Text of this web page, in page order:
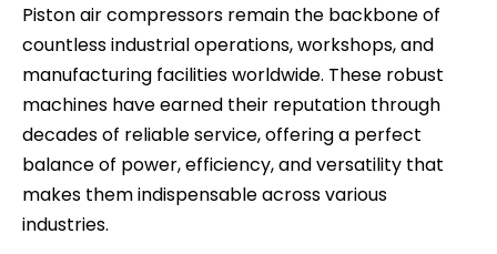
Piston air compressors remain the backbone of
countless industrial operations, workshops, and
manufacturing facilities worldwide. These robust
machines have earned their reputation through
decades of reliable service, offering a perfect
balance of power, efficiency, and versatility that
makes them indispensable across various
industries.